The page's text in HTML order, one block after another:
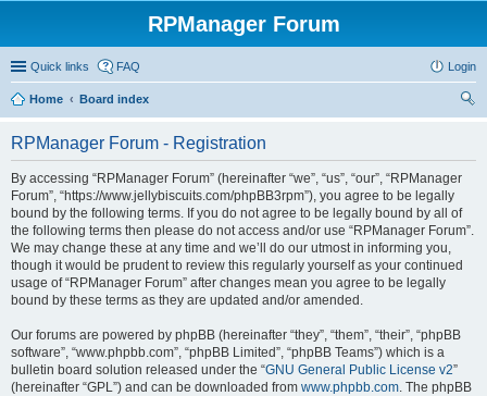
RPManager Forum
Quick links FAQ Login
Home
Board index
RPManager Forum - Registration
By accessing “RPManager Forum” (hereinafter “we”, “us”, “our”, “RPManager
Forum”, “https://www.jellybiscuits.com/phpBB3rpm”), you agree to be legally
bound by the following terms. If you do not agree to be legally bound by all of
the following terms then please do not access and/or use “RPManager Forum”.
We may change these at any time and we’ll do our utmost in informing you,
though it would be prudent to review this regularly yourself as your continued
usage of “RPManager Forum” after changes mean you agree to be legally
bound by these terms as they are updated and/or amended.
Our forums are powered by phpBB (hereinafter “they”, “them”, “their”, “phpBB
software”, “www.phpbb.com”, “phpBB Limited”, “phpBB Teams”) which is a
bulletin board solution released under the “GNU General Public License v2”
(hereinafter “GPL”) and can be downloaded from www.phpbb.com. The phpBB